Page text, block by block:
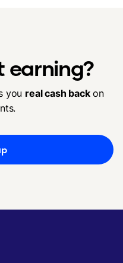
earning?
you real cash backon